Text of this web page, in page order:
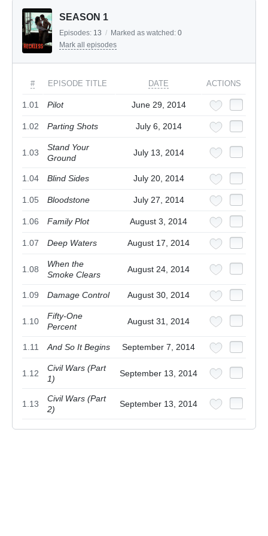
SEASON 1
Episodes: 13 / Marked as watched: 0
Mark all episodes
# EPISODE TITLE DATE ACTIONS
1.01 Pilot June 29, 2014
1.02 Parting Shots July 6, 2014
1.03
Stand Your
Ground
July 13, 2014
1.04 Blind Sides July 20, 2014
1.05 Bloodstone July 27, 2014
1.06 Family Plot August 3, 2014
1.07 Deep Waters August 17, 2014
1.08
When the
Smoke Clears
August 24, 2014
1.09 Damage Control August 30, 2014
1.10
Fifty-One
Percent
August 31, 2014
1.11 And So It Begins September 7, 2014
1.12
Civil Wars (Part
1)
September 13, 2014
1.13
Civil Wars (Part
2)
September 13, 2014